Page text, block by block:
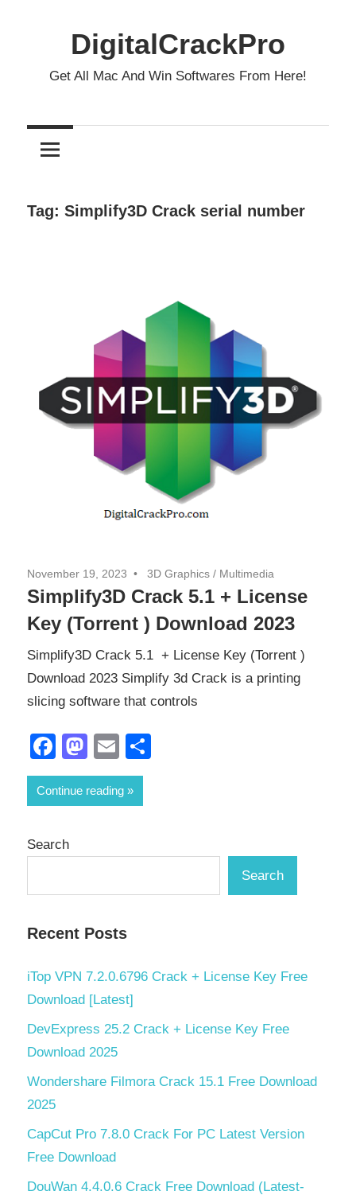
DigitalCrackPro
Get All Mac And Win Softwares From Here!
Tag: Simplify3D Crack serial number
November 19, 2023 3D Graphics / Multimedia
Simplify3D Crack 5.1 + License
Key (Torrent ) Download 2023
Simplify3D Crack 5.1 + License Key (Torrent )
Download 2023 Simplify 3d Crack is a printing
slicing software that controls
Facebook
Mastodon
Email
Continue reading
Search
Search
Recent Posts
iTop VPN 7.2.0.6796 Crack + License Key Free
Download [Latest]
DevExpress 25.2 Crack + License Key Free
Download 2025
Wondershare Filmora Crack 15.1 Free Download
2025
CapCut Pro 7.8.0 Crack For PC Latest Version
Free Download
DouWan 4.4.0.6 Crack Free Download (Latest-